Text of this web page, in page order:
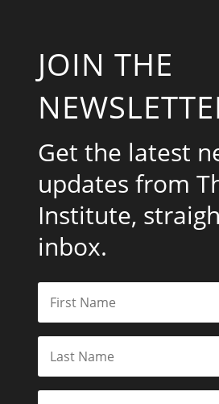
JOIN THE
Get the latest
updates from
Institute,
inbox.